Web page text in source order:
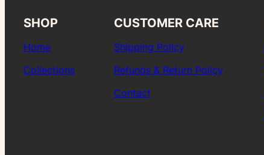
SHOP
Home
Collections
CUSTOMER CARE
Shipping Policy
Refunds & Return Policy
Contact